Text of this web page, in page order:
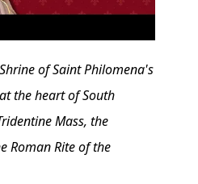
of Saint Philomena's
the heart of South
Mass, the
Roman Rite of the